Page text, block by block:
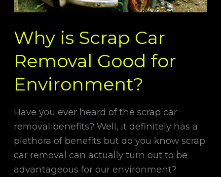
Why is Scrap Car
Removal Good for
Environment?
Have you ever heard of the scrap car
removal benefits? Well, it definitely has a
plethora of benefits but do you know scrap
car removal can actually turn out to be
advantageous for our environment?